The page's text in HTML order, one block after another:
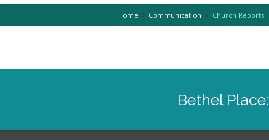
Home Communication Church Reports
Bethel